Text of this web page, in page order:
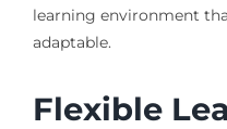
learning environment
adaptable.
Flexible